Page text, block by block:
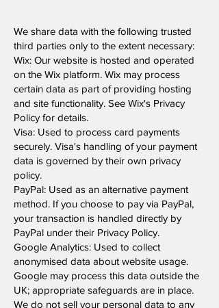
We share data with the following trusted
third parties only to the extent necessary:
Wix: Our website is hosted and operated
on the Wix platform. Wix may process
certain data as part of providing hosting
and site functionality. See Wix's Privacy
Policy for details.
Visa: Used to process card payments
securely. Visa's handling of your payment
data is governed by their own privacy
policy.
PayPal: Used as an alternative payment
method. If you choose to pay via PayPal,
your transaction is handled directly by
PayPal under their Privacy Policy.
Google Analytics: Used to collect
anonymised data about website usage.
Google may process this data outside the
UK; appropriate safeguards are in place.
We do not sell your personal data to any